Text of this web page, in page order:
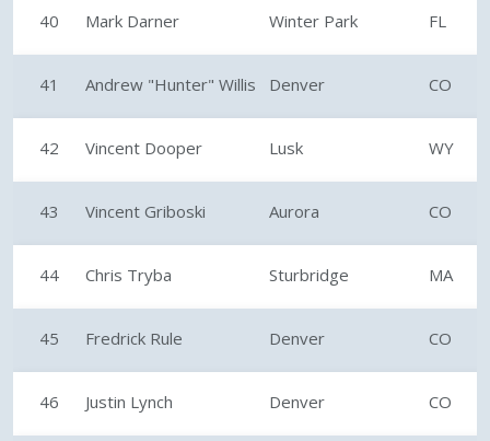
40 Mark Darner Winter Park FL
41 Andrew "Hunter" Willis Denver CO
42 Vincent Dooper Lusk WY
43 Vincent Griboski Aurora CO
44 Chris Tryba Sturbridge MA
45 Fredrick Rule Denver CO
46 Justin Lynch Denver CO